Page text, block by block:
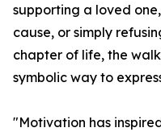
supporting a loved
cause, or simply
chapter of life, the
symbolic way to
"Motivation has